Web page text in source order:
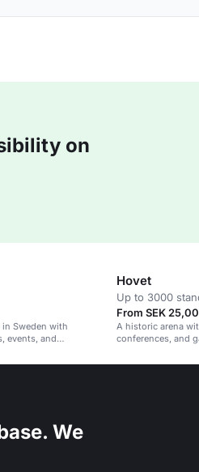
on
Sweden with
events, and
Hovet
Up to 3000
From SEK
A historic arena
conferences, and
We